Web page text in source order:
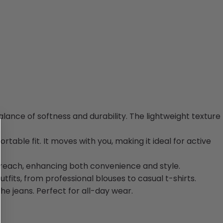
of softness and durability. The lightweight texture
fit. It moves with you, making it ideal for active
enhancing both convenience and style.
from professional blouses to casual t-shirts.
jeans. Perfect for all-day wear.